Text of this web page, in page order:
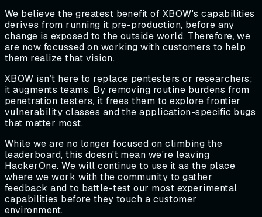
We believe the greatest benefit of XBOW's capabilities
derives from running it pre-production, before any
change is exposed to the outside world. Therefore, we
are now focussed on working with customers to help
them realize that vision.
XBOW isn’t here to replace pentesters or researchers;
it augments teams. By removing routine burdens from
penetration testers, it frees them to explore frontier
vulnerability classes and the application-specific bugs
that matter most.
While we are no longer focused on climbing the
leaderboard, this doesn't mean we're leaving
HackerOne. We will continue to use it as the place
where we work with the community to gather
feedback and to battle-test our most experimental
capabilities before they touch a customer
environment.